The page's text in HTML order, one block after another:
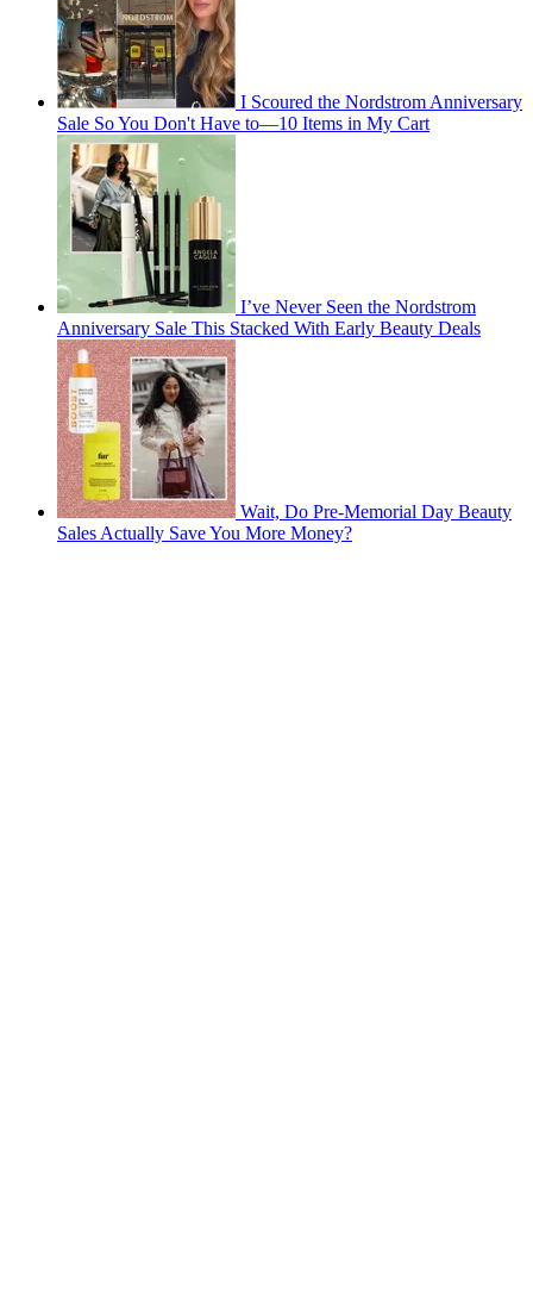
I Scoured the Nordstrom Anniversary
Sale So You Don't Have to—10 Items in My Cart
I’ve Never Seen the Nordstrom
Anniversary Sale This Stacked With Early Beauty Deals
Wait, Do Pre-Memorial Day Beauty
Sales Actually Save You More Money?